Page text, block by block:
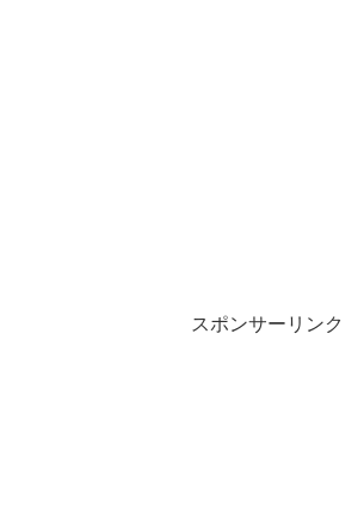
スポンサーリンク